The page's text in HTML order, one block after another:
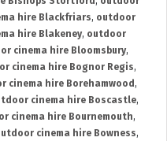
hire Blackfriars, outdoor
hire Blakeney, outdoor
cinema hire Bloomsbury,
cinema hire Bognor Regis,
cinema hire Borehamwood ,
cinema hire Boscastle,
cinema hire Bournemouth,
cinema hire Bowness,